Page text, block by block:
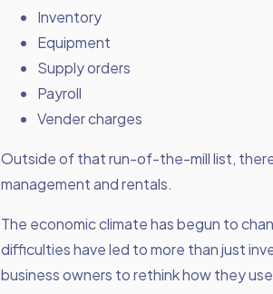
Inventory
Equipment
Supply orders
Payroll
Vender charges
Outside of that run-of-the-mill list,
management and rentals.
The economic climate has begun to
difficulties have led to more than just
business owners to rethink how they